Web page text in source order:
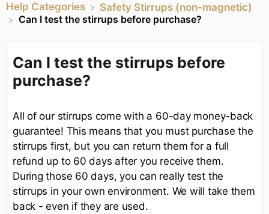
Help Categories
​Safety Stirrups (non-magnetic)
Can I test the stirrups before purchase?
Can I test the stirrups before
purchase?
All of our stirrups come with a 60-day money-back
guarantee! This means that you must purchase the
stirrups first, but you can return them for a full
refund up to 60 days after you receive them.
During those 60 days, you can really test the
stirrups in your own environment. We will take them
back - even if they are used.